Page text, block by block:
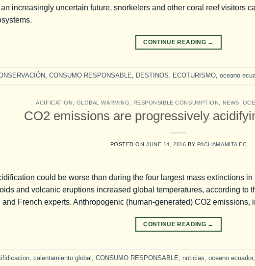
increasingly uncertain future, snorkelers and other coral reef visitors
CONTINUE READING →
, CONSUMO RESPONSABLE, DESTINOS. ECOTURISMO, oceano
ACIFICATION GLOBAL WARMING RESPONSIBLE CONSUMPTION NEWS
CO2 emissions are progressively
POSTED ONJUNE 14, 2016 BY PACHAMAMITA EC
could be worse than during the four largest mass extinctions
and volcanic eruptions increased global temperatures, according to
and French experts. Anthropogenic (human-generated) CO2 emissions,
CONTINUE READING →
calentamiento global CONSUMO RESPONSABLE noticias oceano ecuador,